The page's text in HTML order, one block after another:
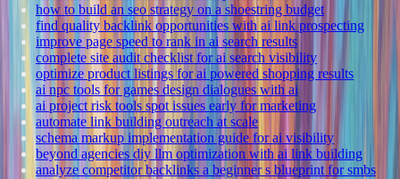
how to build an seo strategy on a shoestring budget
find quality backlink opportunities with ai link prospecting
improve page speed to rank in ai search results
complete site audit checklist for ai search visibility
optimize product listings for ai powered shopping results
ai npc tools for games design dialogues with ai
ai project risk tools spot issues early for marketing
automate link building outreach at scale
schema markup implementation guide for ai visibility
beyond agencies diy llm optimization with ai link building
analyze competitor backlinks a beginner s blueprint for smbs